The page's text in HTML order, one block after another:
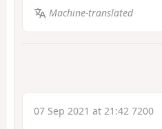
Machine-translated
07 Sep 2021 at 21:42 7200